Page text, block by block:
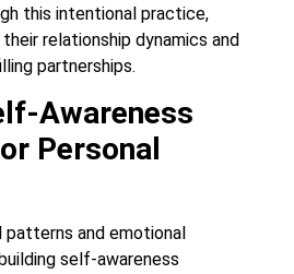
this intentional practice,
relationship dynamics and
partnerships.
Awareness
Personal
patterns and emotional
self-awareness